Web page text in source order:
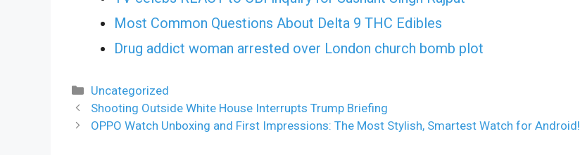
Most Common Questions About Delta 9 THC Edibles
Drug addict woman arrested over London church bomb plot
Categories
Uncategorized
Shooting Outside White House Interrupts Trump Briefing
OPPO Watch Unboxing and First Impressions: The Most Stylish, Smartest Watch for Android!